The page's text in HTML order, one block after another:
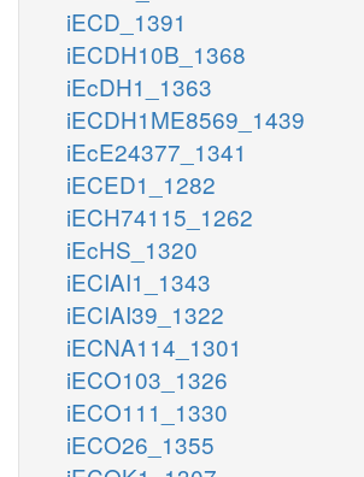
iECD_1391
iECDH10B_1368
iEcDH1_1363
iECDH1ME8569_1439
iEcE24377_1341
iECED1_1282
iECH74115_1262
iEcHS_1320
iECIAI1_1343
iECIAI39_1322
iECNA114_1301
iECO103_1326
iECO111_1330
iECO26_1355